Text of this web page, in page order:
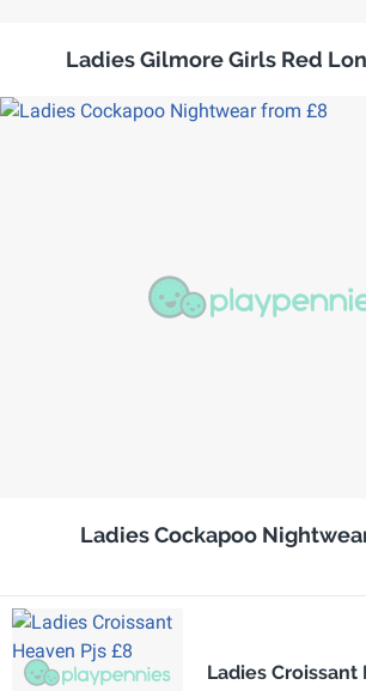
Ladies Gilmore Girls Red
Ladies Cockapoo
Ladies Croissant